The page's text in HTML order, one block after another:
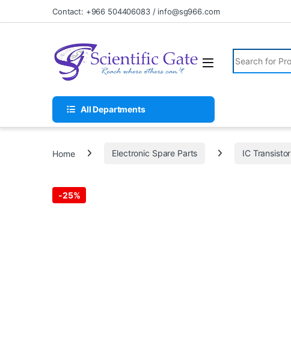
Skip to navigation
Skip to contentContact: +966 504406083 / info@sg966.com
Search for:
All Departments
Home Electronic Spare Parts IC Transistor
-25%